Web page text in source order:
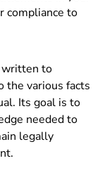
compliance to
written to
the various facts
Its goal is to
needed to
legally